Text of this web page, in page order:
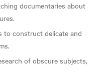
documentaries about
to construct delicate and
of obscure subjects,